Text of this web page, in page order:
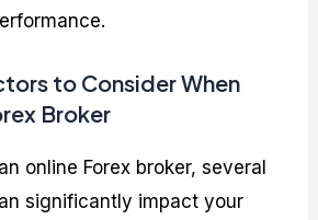
to Consider When
Broker
online Forex broker, several
significantly impact your